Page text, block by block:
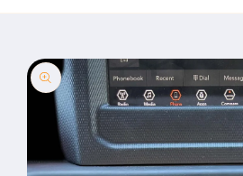
Skip to
product
information